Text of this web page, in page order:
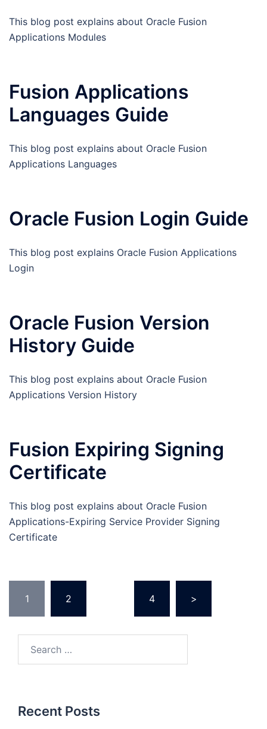
This blog post explains about Oracle Fusion
Applications Modules
Fusion Applications
Languages Guide
This blog post explains about Oracle Fusion
Applications Languages
Oracle Fusion Login Guide
This blog post explains Oracle Fusion Applications
Login
Oracle Fusion Version
History Guide
This blog post explains about Oracle Fusion
Applications Version History
Fusion Expiring Signing
Certificate
This blog post explains about Oracle Fusion
Applications-Expiring Service Provider Signing
Certificate
Posts
1 2 4 >
Recent Posts